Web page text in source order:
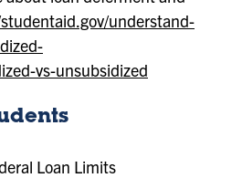
understand-
vs-unsubsidized
Loan Limits